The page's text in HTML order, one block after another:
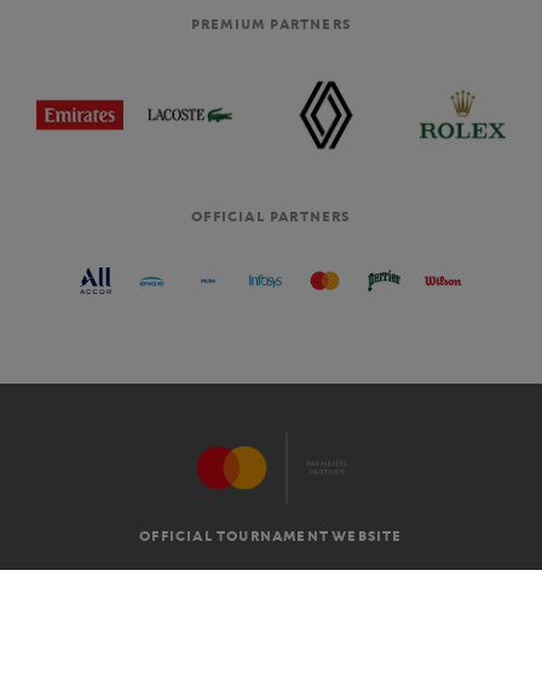
PREMIUM PARTNERS
OFFICIAL PARTNERS
OFFICIAL TOURNAMENT WEBSITE